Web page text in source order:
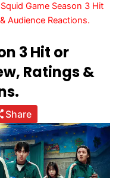
Squid Game Season 3 Hit
Audience Reactions.
3 Hit or
Ratings &
Share